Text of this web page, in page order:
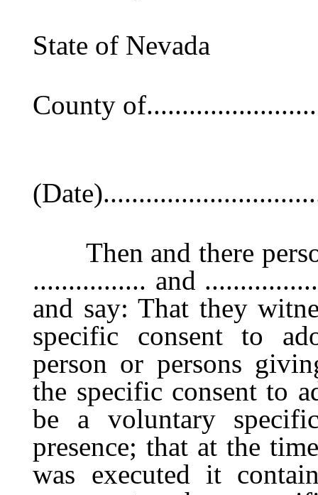
State of
County
Then and there
................ and
and say: That they
specific consent to
person or persons
the specific consent to
be a voluntary
presence; that at the
was executed it